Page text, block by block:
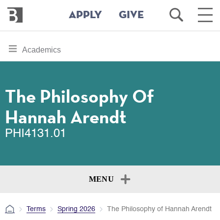
main
Bennington
College
APPLY GIVE
Open
Search
Main
toggle
section
Academics
The Philosophy Of
Hannah Arendt
PHI4131.01
MENU
Terms Spring 2026 The Philosophy of Hannah Arendt